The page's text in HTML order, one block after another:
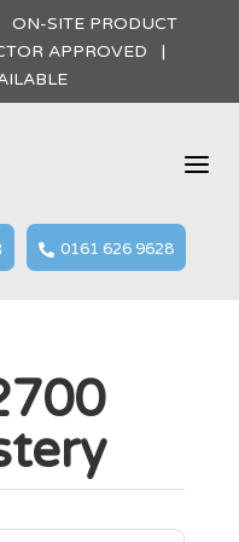
SITE PRODUCT
APPROVED |
a
 0161 626 9628